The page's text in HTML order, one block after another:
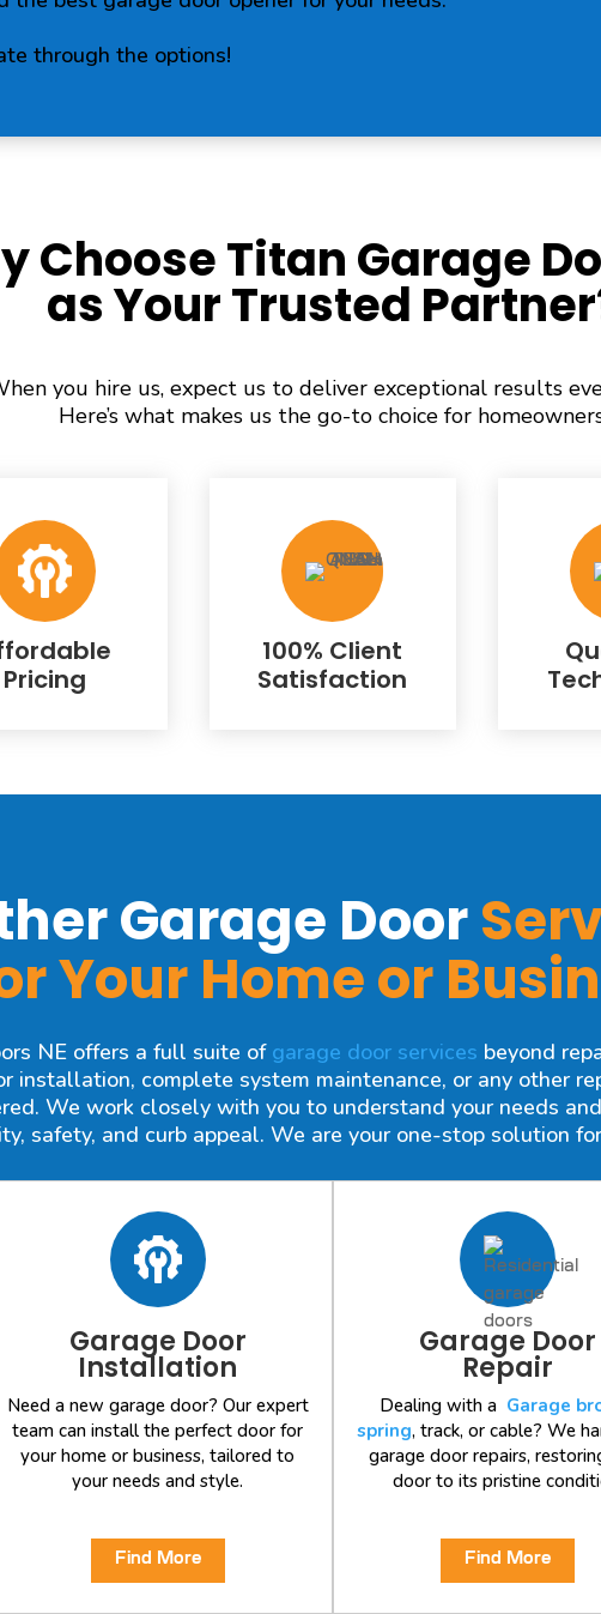
through the options!
Choose Titan Garage
as Your Trusted
you hire us, expect us to deliver exceptional results
Here’s what makes us the go-to choice for
Pricing
100% Client
Satisfaction
Garage Door
Your Home or
NE offers a full suite of garage door services beyond
installation, complete system maintenance, or any other
We work closely with you to understand your needs
safety, and curb appeal. We are your one-stop solution
Garage Door
Installation
Need a new garage door? Our expert
team can install the perfect door for
your home or business, tailored to
your needs and style.
Find More
Garage Door
Repair
Dealing with a Garage
spring, track, or cable? We
garage door repairs,
door to its pristine
Find More